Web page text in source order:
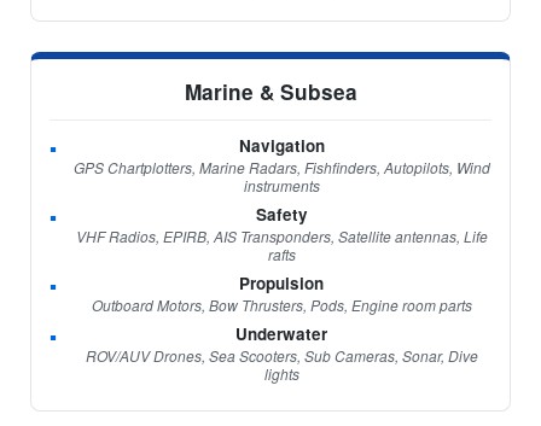
Marine & Subsea
Navigation
GPS Chartplotters, Marine Radars, Fishfinders, Autopilots, Wind
instruments
Safety
VHF Radios, EPIRB, AIS Transponders, Satellite antennas, Life
rafts
Propulsion
Outboard Motors, Bow Thrusters, Pods, Engine room parts
Underwater
ROV/AUV Drones, Sea Scooters, Sub Cameras, Sonar, Dive
lights